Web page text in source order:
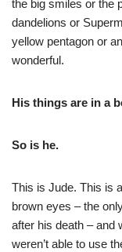
the big smiles or the
dandelions or
yellow pentagon or
wonderful.
His things are in a
So is he.
This is Jude. This is
brown eyes – the
after his death – and
weren’t able to use